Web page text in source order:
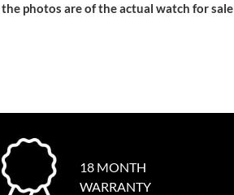
photos are of the actual watch for sale
18 MONTH
WARRANTY